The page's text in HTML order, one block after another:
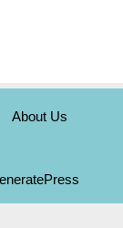
About Us